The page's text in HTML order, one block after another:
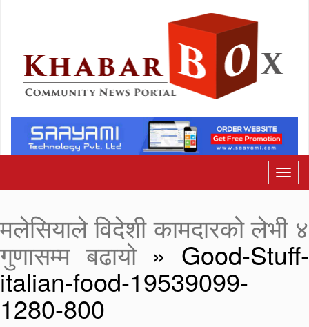
मलेसियाले विदेशी कामदारको लेभी ४
गुणासम्म बढायो» Good-Stuff-
italian-food-19539099-
1280-800